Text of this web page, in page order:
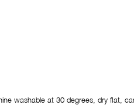
washable at 30 degrees, dry flat,